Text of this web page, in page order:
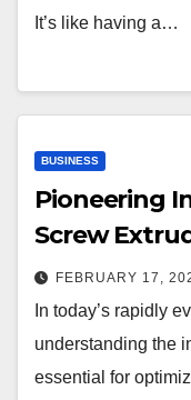
It’s like having a…
BUSINESS
Pioneering
Screw
FEBRUARY 17,
In today’s rapidly
understanding the
essential for